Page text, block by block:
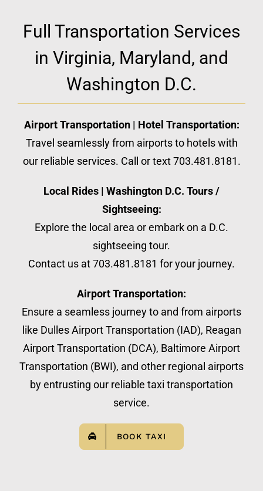
Full Transportation Services
in Virginia, Maryland, and
Washington D.C.
Airport Transportation | Hotel Transportation:
Travel seamlessly from airports to hotels with
our reliable services. Call or text 703.481.8181.
Local Rides | Washington D.C. Tours /
Sightseeing:
Explore the local area or embark on a D.C.
sightseeing tour.
Contact us at 703.481.8181 for your journey.
Airport Transportation:
Ensure a seamless journey to and from airports
like Dulles Airport Transportation (IAD), Reagan
Airport Transportation (DCA), Baltimore Airport
Transportation (BWI), and other regional airports
by entrusting our reliable taxi transportation
service.
BOOK TAXI